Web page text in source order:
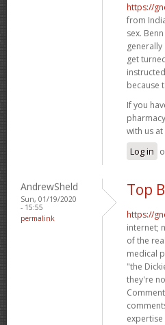
https://
from
sex.
get
because
If you
with us
Log in
AndrewSheld
Sun, 01/19/2020
- 15:55
permalink
Top
https://
internet;
of the
medical
"the
they're
expertise